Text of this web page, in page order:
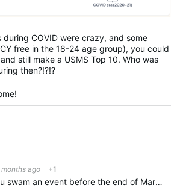
during COVID were crazy, and some
free in the 18-24 age group), you could
still make a USMS Top 10. Who was
then?!?!?
months ago +1
For 2020 if you swam an event before the end of March you could Top Top 10 I didn’t and it was the first year since 1978 that I didn’t Top Ten